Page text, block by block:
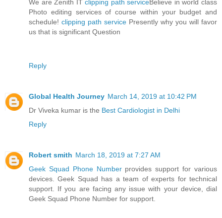
We are Zenith ITclipping path serviceBelieve in world class
Photo editing services of course within your budget and
schedule! clipping path service Presently why you will favor
us that is significant Question
Reply
Global Health Journey March 14, 2019 at 10:42 PM
Dr Viveka kumar is the Best Cardiologist in Delhi
Reply
Robert smith March 18, 2019 at 7:27 AM
Geek Squad Phone Numberprovides support for various
devices. Geek Squad has a team of experts for technical
support. If you are facing any issue with your device, dial
Geek Squad Phone Number for support.